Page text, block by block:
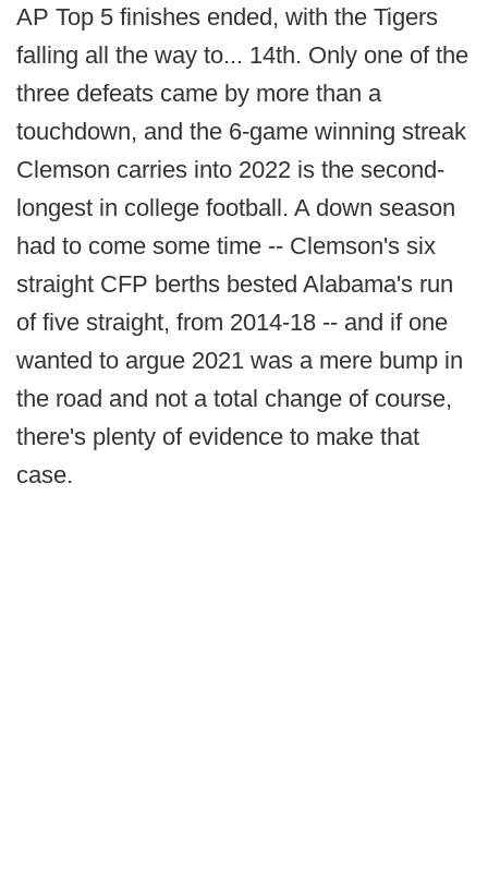
AP Top 5 finishes ended, with the Tigers
falling all the way to... 14th. Only one of the
three defeats came by more than a
touchdown, and the 6-game winning streak
Clemson carries into 2022 is the second-
longest in college football. A down season
had to come some time -- Clemson's six
straight CFP berths bested Alabama's run
of five straight, from 2014-18 -- and if one
wanted to argue 2021 was a mere bump in
the road and not a total change of course,
there's plenty of evidence to make that
case.